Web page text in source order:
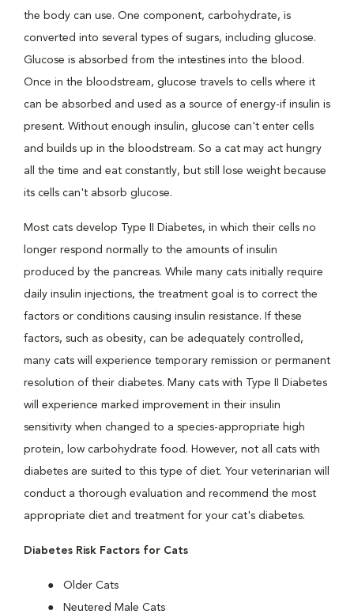
the body can use. One component, carbohydrate, is
converted into several types of sugars, including glucose.
Glucose is absorbed from the intestines into the blood.
Once in the bloodstream, glucose travels to cells where it
can be absorbed and used as a source of energy-if insulin is
present. Without enough insulin, glucose can't enter cells
and builds up in the bloodstream. So a cat may act hungry
all the time and eat constantly, but still lose weight because
its cells can't absorb glucose.
Most cats develop Type II Diabetes, in which their cells no
longer respond normally to the amounts of insulin
produced by the pancreas. While many cats initially require
daily insulin injections, the treatment goal is to correct the
factors or conditions causing insulin resistance. If these
factors, such as obesity, can be adequately controlled,
many cats will experience temporary remission or permanent
resolution of their diabetes. Many cats with Type II Diabetes
will experience marked improvement in their insulin
sensitivity when changed to a species-appropriate high
protein, low carbohydrate food. However, not all cats with
diabetes are suited to this type of diet. Your veterinarian will
conduct a thorough evaluation and recommend the most
appropriate diet and treatment for your cat's diabetes.
Diabetes Risk Factors for Cats
Older Cats
Neutered Male Cats